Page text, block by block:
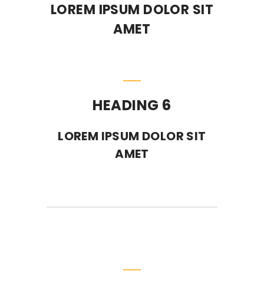
LOREM IPSUM DOLOR SIT
AMET
HEADING 6
LOREM IPSUM DOLOR SIT
AMET